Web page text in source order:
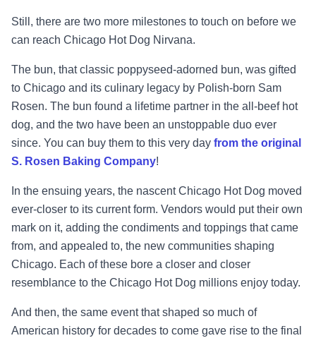
Still, there are two more milestones to touch on before we
can reach Chicago Hot Dog Nirvana.
The bun, that classic poppyseed-adorned bun, was gifted
to Chicago and its culinary legacy by Polish-born Sam
Rosen. The bun found a lifetime partner in the all-beef hot
dog, and the two have been an unstoppable duo ever
since. You can buy them to this very day from the original
S. Rosen Baking Company!
In the ensuing years, the nascent Chicago Hot Dog moved
ever-closer to its current form. Vendors would put their own
mark on it, adding the condiments and toppings that came
from, and appealed to, the new communities shaping
Chicago. Each of these bore a closer and closer
resemblance to the Chicago Hot Dog millions enjoy today.
And then, the same event that shaped so much of
American history for decades to come gave rise to the final